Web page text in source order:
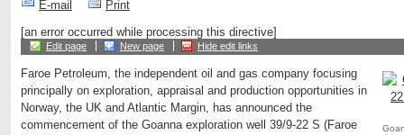
E-mail
Print
[an error occurred while processing this directive]
Edit page New page Hide edit links
Faroe Petroleum, the independent oil and gas company focusing
principally on exploration, appraisal and production opportunities in
Norway, the UK and Atlantic Margin, has announced the
commencement of the Goanna exploration well 39/9-22 S (Faroe